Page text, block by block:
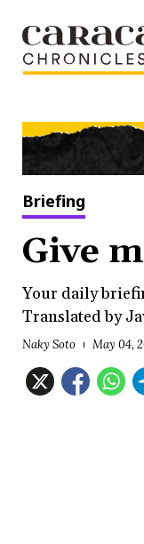
Briefing
Give
Your daily
Translated by
Naky Soto May 04,